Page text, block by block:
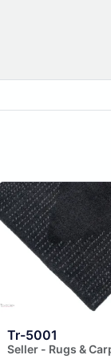
Tr-5001
Seller - Rugs &